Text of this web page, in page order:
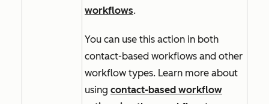
workflows.
You can use this action in both
contact-based workflows and other
workflow types. Learn more about
using contact-based workflow